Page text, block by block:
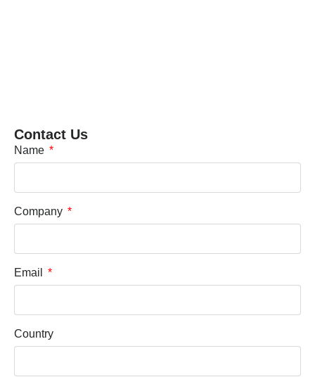
Contact Us
Name
Company
Email
Country